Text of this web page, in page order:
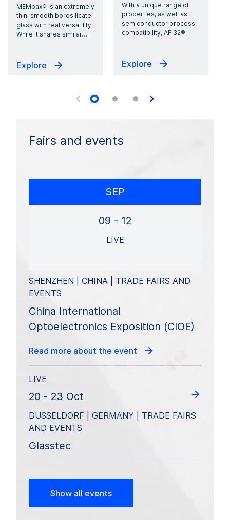
MEMpax® is an extremely
thin, smooth borosilicate
glass with real versatility.
While it shares similar…
Explore
With a unique range of
properties, as well as
semiconductor process
compatibility, AF 32®…
Explore
Fairs and events
SEP
09 - 12
LIVE
SHENZHEN | CHINA | TRADE FAIRS AND
EVENTS
China International
Optoelectronics Exposition (CIOE)
Read more about the event
LIVE
20 - 23 Oct
DÜSSELDORF | GERMANY | TRADE FAIRS
AND EVENTS
Glasstec
Show all events